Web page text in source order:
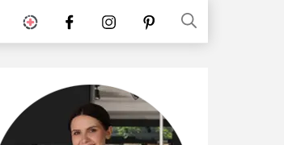
stories Facebookinstagrampinterest